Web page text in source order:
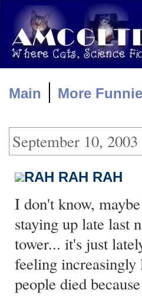
Main | More
September 10, 2003
RAH RAH RAH
I don't know,
staying up late last
tower... it's just
feeling
people died